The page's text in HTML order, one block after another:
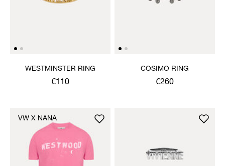
WESTMINSTER RING
€110
COSIMO RING
€260
VW X NANA